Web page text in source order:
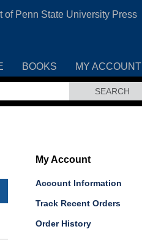
of Penn State University Press
BOOKS MY ACCOUNT
SEARCH
My Account
Account Information
Track Recent Orders
Order History